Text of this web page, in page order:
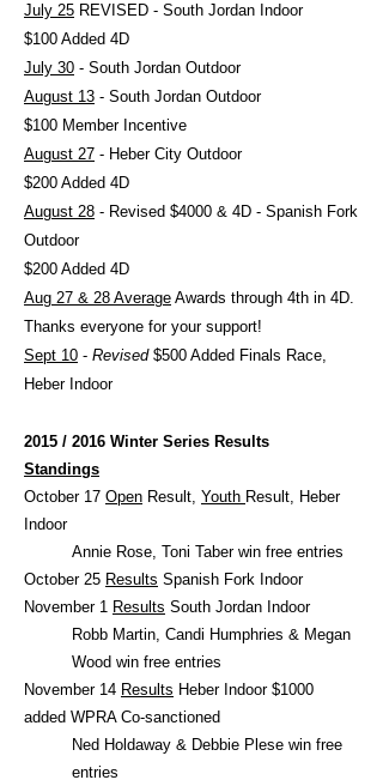
July 25 REVISED - South Jordan Indoor
$100 Added 4D
July 30 - South Jordan Outdoor
August 13 - South Jordan Outdoor
$100 Member Incentive
August 27 - Heber City Outdoor
$200 Added 4D
August 28 - Revised $4000 & 4D - Spanish Fork
Outdoor
$200 Added 4D
Aug 27 & 28 Average Awards through 4th in 4D.
Thanks everyone for your support!
Sept 10 - Revised $500 Added Finals Race,
Heber Indoor
2015 / 2016 Winter Series Results
Standings
October 17 Open Result, Youth Result, Heber
Indoor
Annie Rose, Toni Taber win free entries
October 25 Results Spanish Fork Indoor
November 1 Results South Jordan Indoor
Robb Martin, Candi Humphries & Megan
Wood win free entries
November 14 Results Heber Indoor $1000
added WPRA Co-sanctioned
Ned Holdaway & Debbie Plese win free
entries